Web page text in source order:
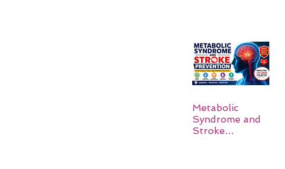
Metabolic
Syndrome and
Stroke